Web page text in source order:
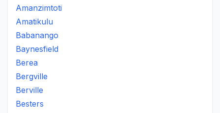
Amanzimtoti
Amatikulu
Babanango
Baynesfield
Berea
Bergville
Berville
Besters